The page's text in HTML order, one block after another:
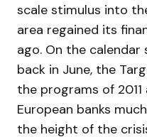
scale stimulus into
area regained its
ago. On the calendar
back in June, the
the programs of
European banks
the height of the